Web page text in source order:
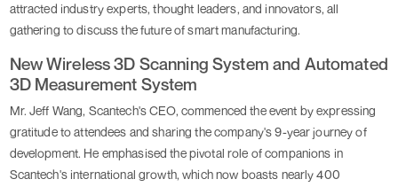
attracted industry experts, thought leaders, and innovators, all
gathering to discuss the future of smart manufacturing.
New Wireless 3D Scanning System and Automated
3D Measurement System
Mr. Jeff Wang, Scantech's CEO, commenced the event by expressing
gratitude to attendees and sharing the company's 9-year journey of
development. He emphasised the pivotal role of companions in
Scantech's international growth, which now boasts nearly 400